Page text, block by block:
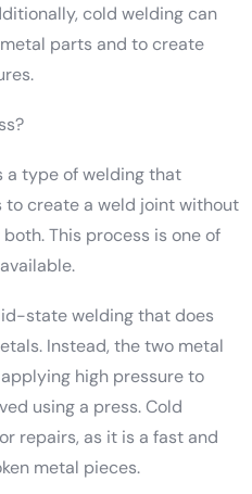
cold welding can
parts and to create
a type of welding that
to create a weld joint without
This process is one of
state welding that does
Instead, the two metal
high pressure to
using a press. Cold
repairs, as it is a fast and
metal pieces.